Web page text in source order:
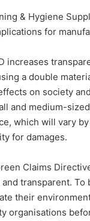
& Hygiene
for
increases
a double
on society
and medium-
which will vary
for damages.
Claims
transparent. To
their
organisations